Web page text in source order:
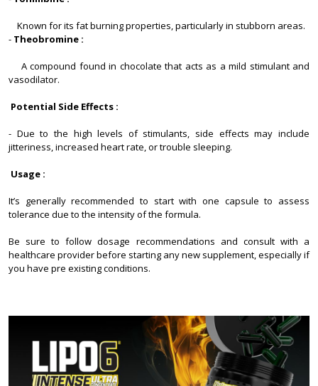
Known for its fat burning properties, particularly in stubborn areas.
- Theobromine :
A compound found in chocolate that acts as a mild stimulant and
vasodilator.
Potential Side Effects :
- Due to the high levels of stimulants, side effects may include
jitteriness, increased heart rate, or trouble sleeping.
Usage :
It’s generally recommended to start with one capsule to assess
tolerance due to the intensity of the formula.
Be sure to follow dosage recommendations and consult with a
healthcare provider before starting any new supplement, especially if
you have pre existing conditions.